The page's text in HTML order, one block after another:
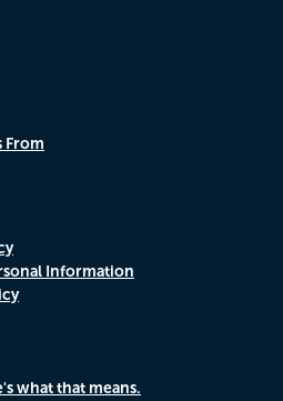
From
Information
what that means.